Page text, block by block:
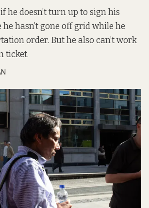
he doesn’t turn up to sign his
he hasn’t gone off grid while he
order. But he also can’t work
ticket.